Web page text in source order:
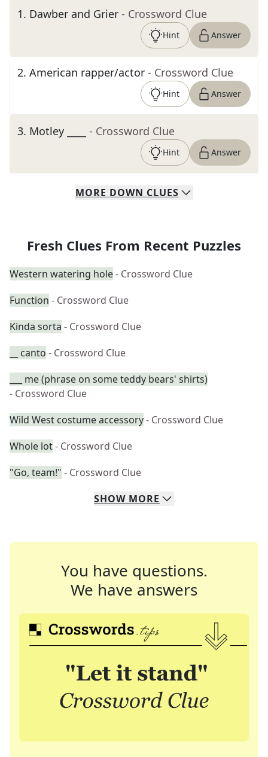
1. Dawber and Grier - Crossword Clue
Hint Answer
2. American rapper/actor - Crossword Clue
Hint Answer
3. Motley ____ - Crossword Clue
Hint Answer
MORE DOWN CLUES
Fresh Clues From Recent Puzzles
Western watering hole- Crossword Clue
Function - Crossword Clue
Kinda sorta - Crossword Clue
__ canto - Crossword Clue
___ me (phrase on some teddy bears' shirts)
- Crossword Clue
Wild West costume accessory- Crossword Clue
Whole lot- Crossword Clue
"Go, team!" - Crossword Clue
SHOW MORE
You have questions.
We have answers